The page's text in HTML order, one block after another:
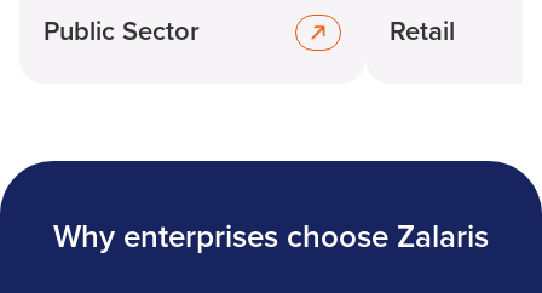
Public Sector Retail
Why enterprises choose Zalaris